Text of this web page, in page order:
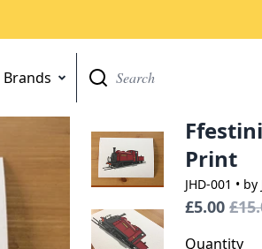
Brands Go
Print
JHD-001 •
£5.00
Quantity